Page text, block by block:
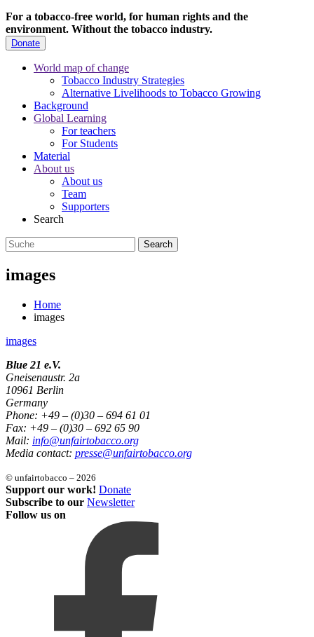
For a tobacco-free world, for human rights and the
environment. Without the tobacco industry.
Donate
World map of change
Tobacco Industry Strategies
Alternative Livelihoods to Tobacco Growing
Background
Global Learning
For teachers
For Students
Material
About us
About us
Team
Supporters
Search
images
Home
images
images
Blue 21 e.V.
Gneisenaustr. 2a
10961 Berlin
Germany
Phone: +49 – (0)30 – 694 61 01
Fax: +49 – (0)30 – 692 65 90
Mail: info@unfairtobacco.org
Media contact: presse@unfairtobacco.org
© unfairtobacco – 2026
Support our work! Donate
Subscribe to our Newsletter
Follow us on